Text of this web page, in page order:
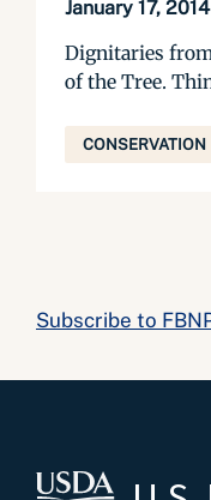
January 17, 2014
Dignitaries
of the Tree.
CONSERVATION
Subscribe to